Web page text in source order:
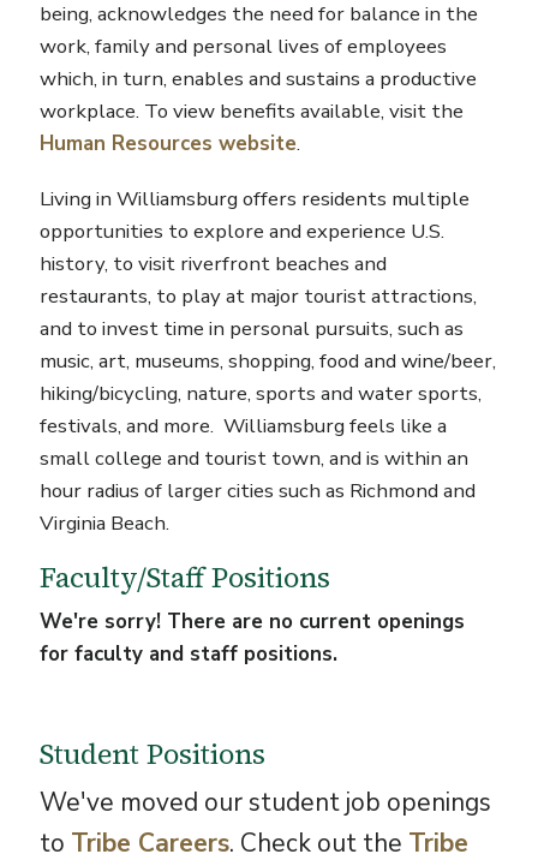
being, acknowledges the need for balance in the
work, family and personal lives of employees
which, in turn, enables and sustains a productive
workplace. To view benefits available, visit the
Human Resources website.
Living in Williamsburg offers residents multiple
opportunities to explore and experience U.S.
history, to visit riverfront beaches and
restaurants, to play at major tourist attractions,
and to invest time in personal pursuits, such as
music, art, museums, shopping, food and wine/beer,
hiking/bicycling, nature, sports and water sports,
festivals, and more. Williamsburg feels like a
small college and tourist town, and is within an
hour radius of larger cities such as Richmond and
Virginia Beach.
Faculty/Staff Positions
We're sorry! There are no current openings
for faculty and staff positions.
Student Positions
We've moved our student job openings
to Tribe Careers. Check out the Tribe